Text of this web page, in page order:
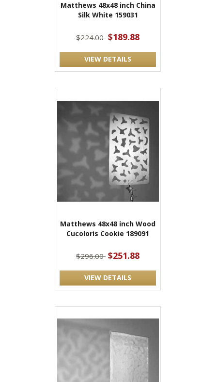
Matthews 48x48 inch China
Silk White 159031
$224.00 $189.88
VIEW DETAILS
Matthews 48x48 inch Wood
Cucoloris Cookie 189091
$296.00 $251.88
VIEW DETAILS